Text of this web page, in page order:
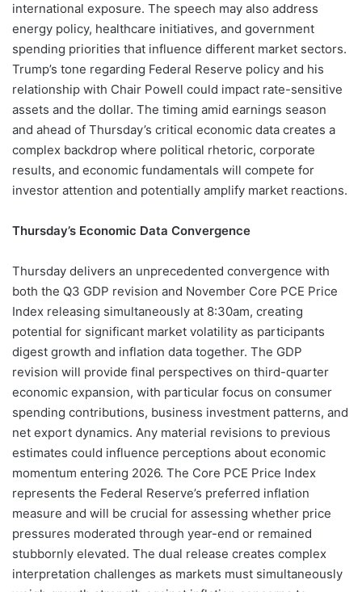
international exposure. The speech may also address
energy policy, healthcare initiatives, and government
spending priorities that influence different market sectors.
Trump’s tone regarding Federal Reserve policy and his
relationship with Chair Powell could impact rate-sensitive
assets and the dollar. The timing amid earnings season
and ahead of Thursday’s critical economic data creates a
complex backdrop where political rhetoric, corporate
results, and economic fundamentals will compete for
investor attention and potentially amplify market reactions.
Thursday’s Economic Data Convergence
Thursday delivers an unprecedented convergence with
both the Q3 GDP revision and November Core PCE Price
Index releasing simultaneously at 8:30am, creating
potential for significant market volatility as participants
digest growth and inflation data together. The GDP
revision will provide final perspectives on third-quarter
economic expansion, with particular focus on consumer
spending contributions, business investment patterns, and
net export dynamics. Any material revisions to previous
estimates could influence perceptions about economic
momentum entering 2026. The Core PCE Price Index
represents the Federal Reserve’s preferred inflation
measure and will be crucial for assessing whether price
pressures moderated through year-end or remained
stubbornly elevated. The dual release creates complex
interpretation challenges as markets must simultaneously